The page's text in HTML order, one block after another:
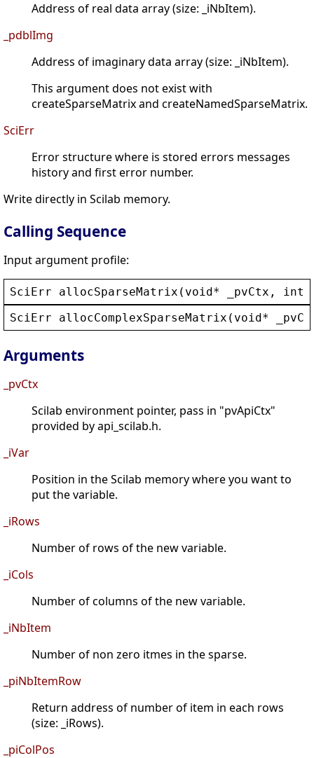
Address of real data array (size: _iNbItem).
_pdblImg
Address of imaginary data array (size: _iNbItem).
This argument does not exist with
createSparseMatrix and createNamedSparseMatrix.
SciErr
Error structure where is stored errors messages
history and first error number.
Write directly in Scilab memory.
Calling Sequence
Input argument profile:
SciErr allocSparseMatrix ( void* _pvCtx , int
SciErr
allocComplexSparseMatrix ( void*
Arguments
_pvCtx
Scilab environment pointer, pass in "pvApiCtx"
provided by api_scilab.h.
_iVar
Position in the Scilab memory where you want to
put the variable.
_iRows
Number of rows of the new variable.
_iCols
Number of columns of the new variable.
_iNbItem
Number of non zero itmes in the sparse.
_piNbItemRow
Return address of number of item in each rows
(size: _iRows).
_piColPos